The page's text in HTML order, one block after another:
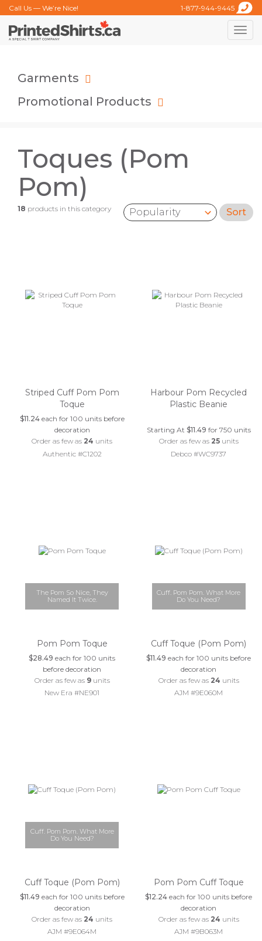
Call Us — We’re Nice! 1-877-944-9445
Toggle
Garments
Promotional Products
Toques (Pom
Pom)
18 products in this category
Sort by: Sort
Striped Cuff Pom Pom
Toque
$11.24each for 100 units before
decoration
Order as few as 24 units
Authentic #C1202
Harbour Pom Recycled
Plastic Beanie
Starting At $11.49 for 750 units
Order as few as 25units
Debco #WC9737
The Pom So Nice, They
Named It Twice.
Pom Pom Toque
$28.49 each for 100 units
before decoration
Order as few as 9units
New Era #NE901
Cuff. Pom Pom. What More
Do You Need?
Cuff Toque (Pom Pom)
$11.49 each for 100 units before
decoration
Order as few as 24 units
AJM #9E060M
Cuff. Pom Pom. What More
Do You Need?
Cuff Toque (Pom Pom)
$11.49 each for 100 units before
decoration
Order as few as 24 units
AJM #9E064M
Pom Pom Cuff Toque
$12.24 each for 100 units before
decoration
Order as few as 24 units
AJM #9B063M